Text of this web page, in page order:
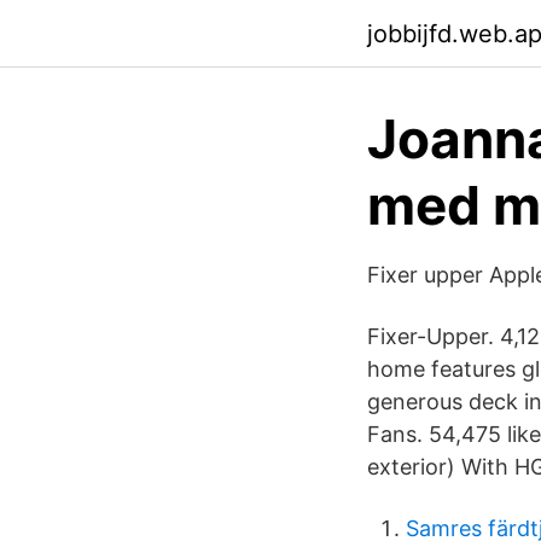
med
Fixer upper
Fixer-Upper.
home features
generous deck
Fans. 54,475
exterior) With
Samres